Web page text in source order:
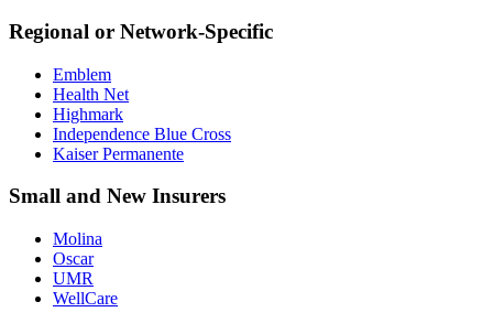
Regional or Network-Specific
Emblem
Health Net
Highmark
Independence Blue Cross
Kaiser Permanente
Small and New Insurers
Molina
Oscar
UMR
WellCare